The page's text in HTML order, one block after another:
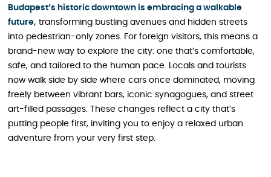
Budapest’s historic downtown is embracing a walkable
future, transforming bustling avenues and hidden streets
into pedestrian-only zones. For foreign visitors, this means a
brand-new way to explore the city: one that’s comfortable,
safe, and tailored to the human pace. Locals and tourists
now walk side by side where cars once dominated, moving
freely between vibrant bars, iconic synagogues, and street
art-filled passages. These changes reflect a city that’s
putting people first, inviting you to enjoy a relaxed urban
adventure from your very first step.